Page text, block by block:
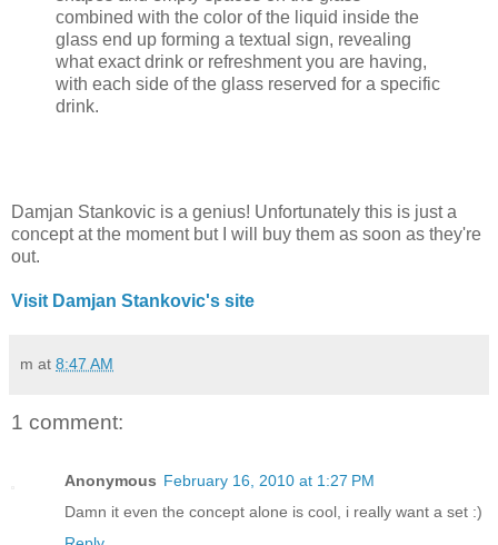
combined with the color of the liquid inside the
glass end up forming a textual sign, revealing
what exact drink or refreshment you are having,
with each side of the glass reserved for a specific
drink.
Damjan Stankovic is a genius! Unfortunately this is just a
concept at the moment but I will buy them as soon as they're
out.
Visit Damjan Stankovic's site
m at 8:47 AM
1 comment:
Anonymous February 16, 2010 at 1:27 PM
Damn it even the concept alone is cool, i really want a set :)